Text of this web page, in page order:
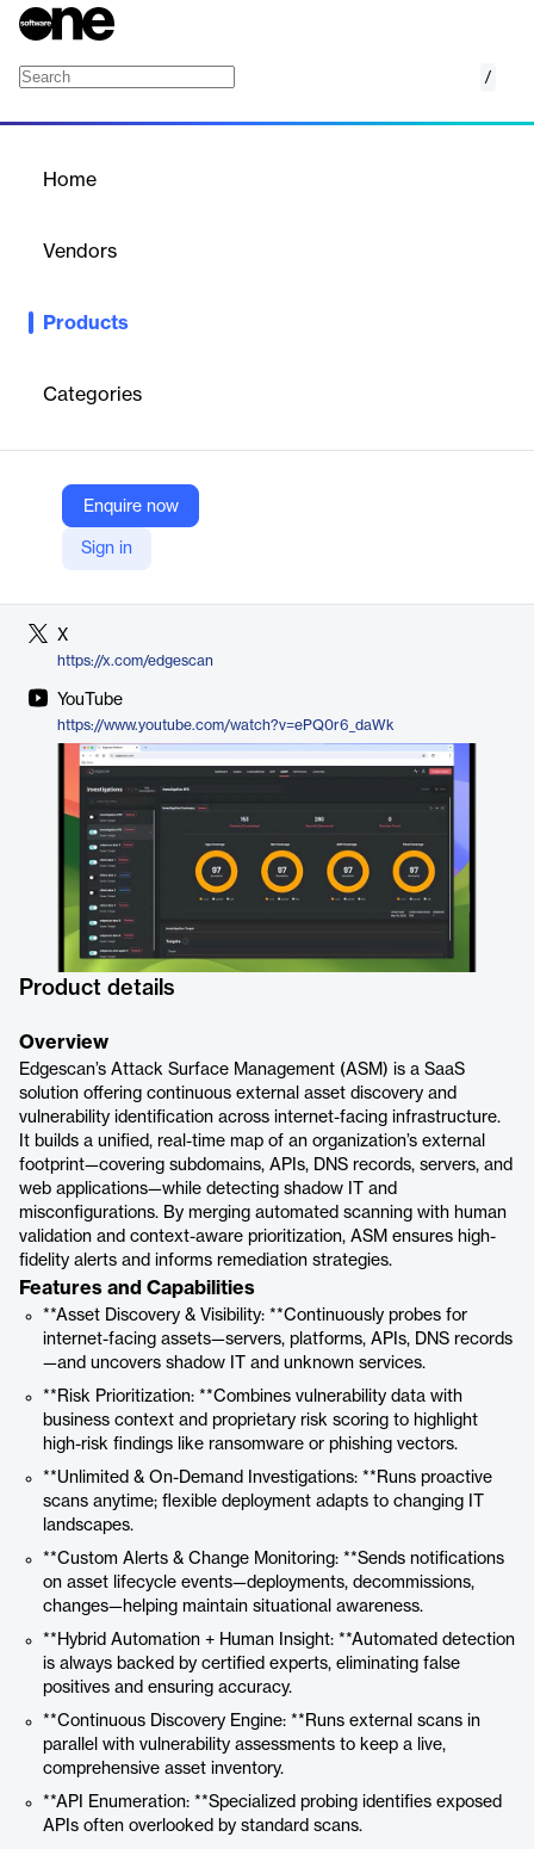
/
Home
Vendors
Products
Categories
Enquire now
Sign in
ASM delivers continuous, automated discovery of your external
Company Website
X
https://x.com/edgescan
YouTube
https://www.youtube.com/watch?v=ePQ0r6_daWk
Product details
Overview
Edgescan’s Attack Surface Management (ASM) is a SaaS
solution offering continuous external asset discovery and
vulnerability identification across internet-facing infrastructure.
It builds a unified, real-time map of an organization’s external
footprint—covering subdomains, APIs, DNS records, servers, and
web applications—while detecting shadow IT and
misconfigurations. By merging automated scanning with human
validation and context-aware prioritization, ASM ensures high-
fidelity alerts and informs remediation strategies.
Features and Capabilities
**Asset Discovery & Visibility: **Continuously probes for
internet-facing assets—servers, platforms, APIs, DNS records
—and uncovers shadow IT and unknown services.
**Risk Prioritization: **Combines vulnerability data with
business context and proprietary risk scoring to highlight
high-risk findings like ransomware or phishing vectors.
**Unlimited & On-Demand Investigations: **Runs proactive
scans anytime; flexible deployment adapts to changing IT
landscapes.
**Custom Alerts & Change Monitoring: **Sends notifications
on asset lifecycle events—deployments, decommissions,
changes—helping maintain situational awareness.
**Hybrid Automation + Human Insight: **Automated detection
is always backed by certified experts, eliminating false
positives and ensuring accuracy.
**Continuous Discovery Engine: **Runs external scans in
parallel with vulnerability assessments to keep a live,
comprehensive asset inventory.
**API Enumeration: **Specialized probing identifies exposed
APIs often overlooked by standard scans.